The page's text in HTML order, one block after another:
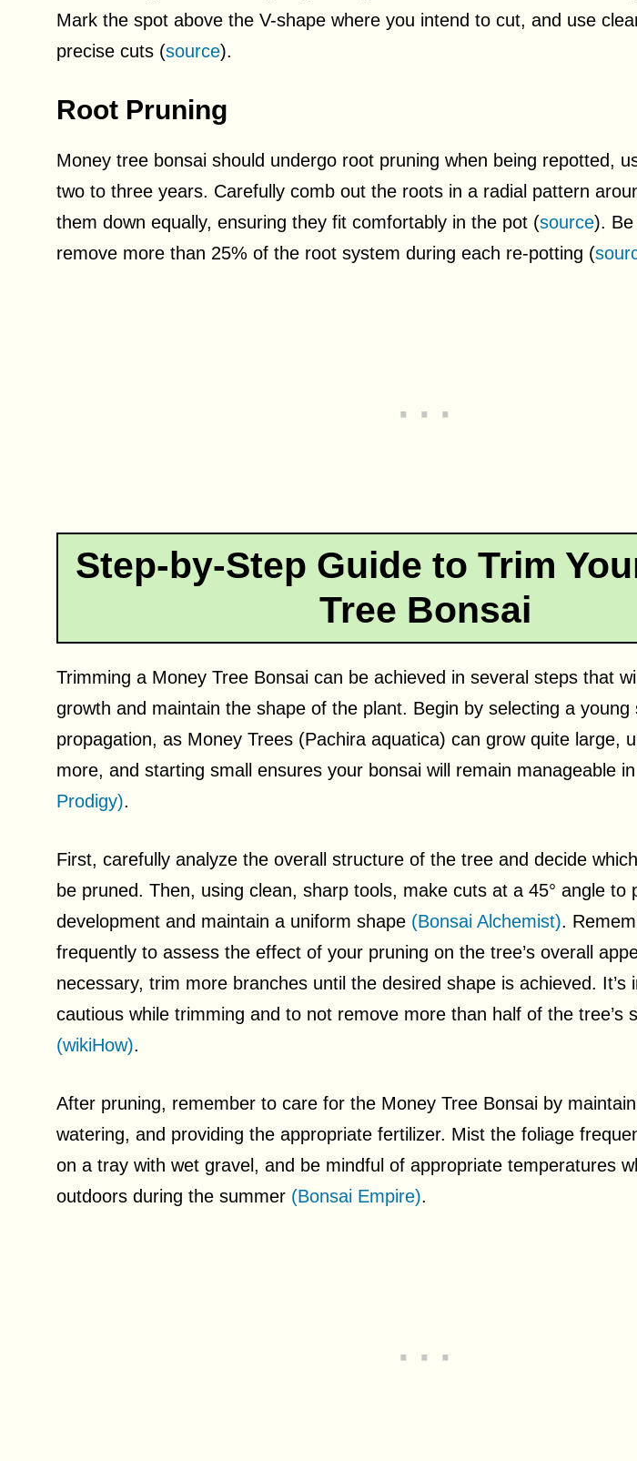
Mark the spot above the V-shape where you intend to cut, and use
precise cuts (source).
Root Pruning
Money tree bonsai should undergo root pruning when being repotted,
two to three years. Carefully comb out the roots in a radial pattern
them down equally, ensuring they fit comfortably in the pot (source).
remove more than 25% of the root system during each re-potting (
Step-by-Step Guide to Trim
Tree Bonsai
Trimming a Money Tree Bonsai can be achieved in several steps that
growth and maintain the shape of the plant. Begin by selecting a young
propagation, as Money Trees (Pachira aquatica) can grow quite large,
more, and starting small ensures your bonsai will remain manageable
Prodigy).
First, carefully analyze the overall structure of the tree and decide
be pruned. Then, using clean, sharp tools, make cuts at a 45° angle to
development and maintain a uniform shape (Bonsai Alchemist).
frequently to assess the effect of your pruning on the tree’s overall
necessary, trim more branches until the desired shape is achieved. It’s
cautious while trimming and to not remove more than half of the tree’s
(wikiHow).
After pruning, remember to care for the Money Tree Bonsai by
watering, and providing the appropriate fertilizer. Mist the foliage
on a tray with wet gravel, and be mindful of appropriate temperatures
outdoors during the summer (Bonsai Empire).